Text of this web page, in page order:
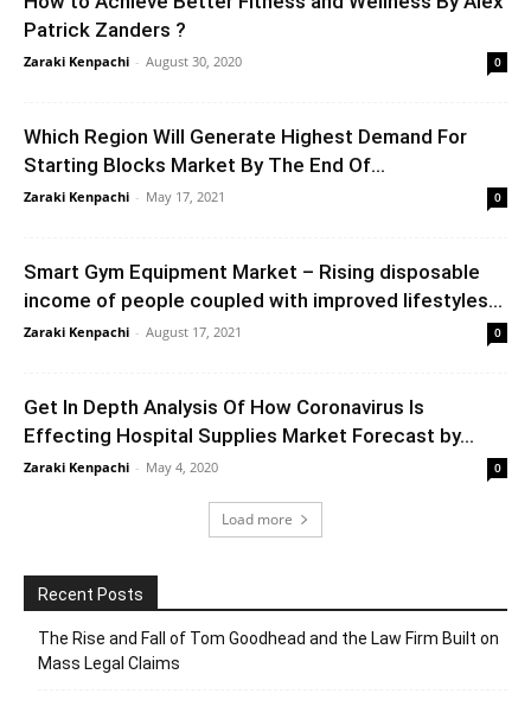
Patrick Zanders ?
Zaraki Kenpachi - August 30, 2020 0
Which Region Will Generate Highest Demand For
Starting Blocks Market By The End Of...
Zaraki Kenpachi - May 17, 2021 0
Smart Gym Equipment Market – Rising disposable
income of people coupled with improved lifestyles...
Zaraki Kenpachi - August 17, 2021 0
Get In Depth Analysis Of How Coronavirus Is
Effecting Hospital Supplies Market Forecast by...
Zaraki Kenpachi - May 4, 2020 0
Load more
Recent Posts
The Rise and Fall of Tom Goodhead and the Law Firm Built on
Mass Legal Claims